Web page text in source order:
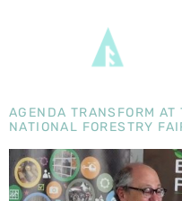
DAY:
2024
AGENDA TRANSFORM
NATIONAL FORESTRY